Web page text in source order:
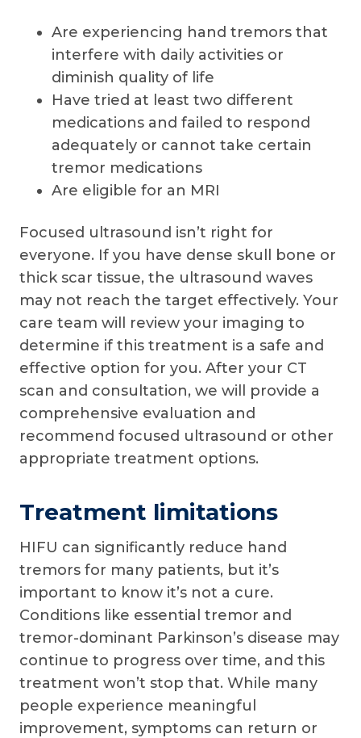
Are experiencing hand tremors that
interfere with daily activities or
diminish quality of life
Have tried at least two different
medications and failed to respond
adequately or cannot take certain
tremor medications
Are eligible for an MRI
Focused ultrasound isn’t right for
everyone. If you have dense skull bone or
thick scar tissue, the ultrasound waves
may not reach the target effectively. Your
care team will review your imaging to
determine if this treatment is a safe and
effective option for you. After your CT
scan and consultation, we will provide a
comprehensive evaluation and
recommend focused ultrasound or other
appropriate treatment options.
Treatment limitations
HIFU can significantly reduce hand
tremors for many patients, but it’s
important to know it’s not a cure.
Conditions like essential tremor and
tremor-dominant Parkinson’s disease may
continue to progress over time, and this
treatment won’t stop that. While many
people experience meaningful
improvement, symptoms can return or